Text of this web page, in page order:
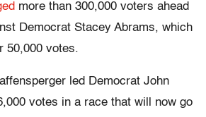
more than 300,000 voters ahead
Democrat Stacey Abrams, which
50,000 votes.
led Democrat John
votes in a race that will now go